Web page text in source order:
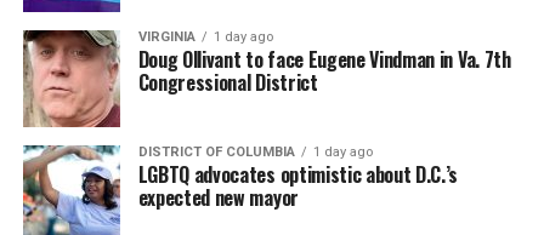
VIRGINIA 1 day ago
Doug Ollivant to face Eugene Vindman in Va. 7th
Congressional District
DISTRICT OF COLUMBIA 1 day ago
LGBTQ advocates optimistic about D.C.’s
expected new mayor